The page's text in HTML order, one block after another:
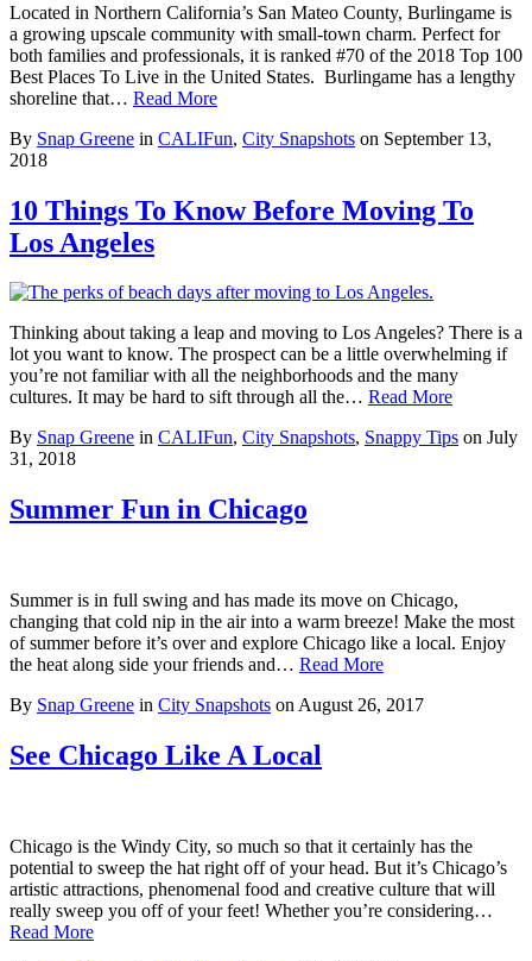
Located in Northern California’s San Mateo County, Burlingame is
a growing upscale community with small-town charm. Perfect for
both families and professionals, it is ranked #70 of the 2018 Top 100
Best Places To Live in the United States. Burlingame has a lengthy
shoreline that… Read More
By Snap Greene in CALIFun, City Snapshots on September 13,
2018
10 Things To Know Before Moving To
Los Angeles
Thinking about taking a leap and moving to Los Angeles? There is a
lot you want to know. The prospect can be a little overwhelming if
you’re not familiar with all the neighborhoods and the many
cultures. It may be hard to sift through all the… Read More
By Snap Greene in CALIFun, City Snapshots, Snappy Tips on July
31, 2018
Summer Fun in Chicago
Summer is in full swing and has made its move on Chicago,
changing that cold nip in the air into a warm breeze! Make the most
of summer before it’s over and explore Chicago like a local. Enjoy
the heat along side your friends and… Read More
By Snap Greene in City Snapshots on August 26, 2017
See Chicago Like A Local
Chicago is the Windy City, so much so that it certainly has the
potential to sweep the hat right off of your head. But it’s Chicago’s
artistic attractions, phenomenal food and creative culture that will
really sweep you off of your feet! Whether you’re considering…
Read More